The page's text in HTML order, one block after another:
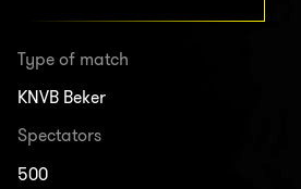
Type of match
KNVB Beker
Spectators
500